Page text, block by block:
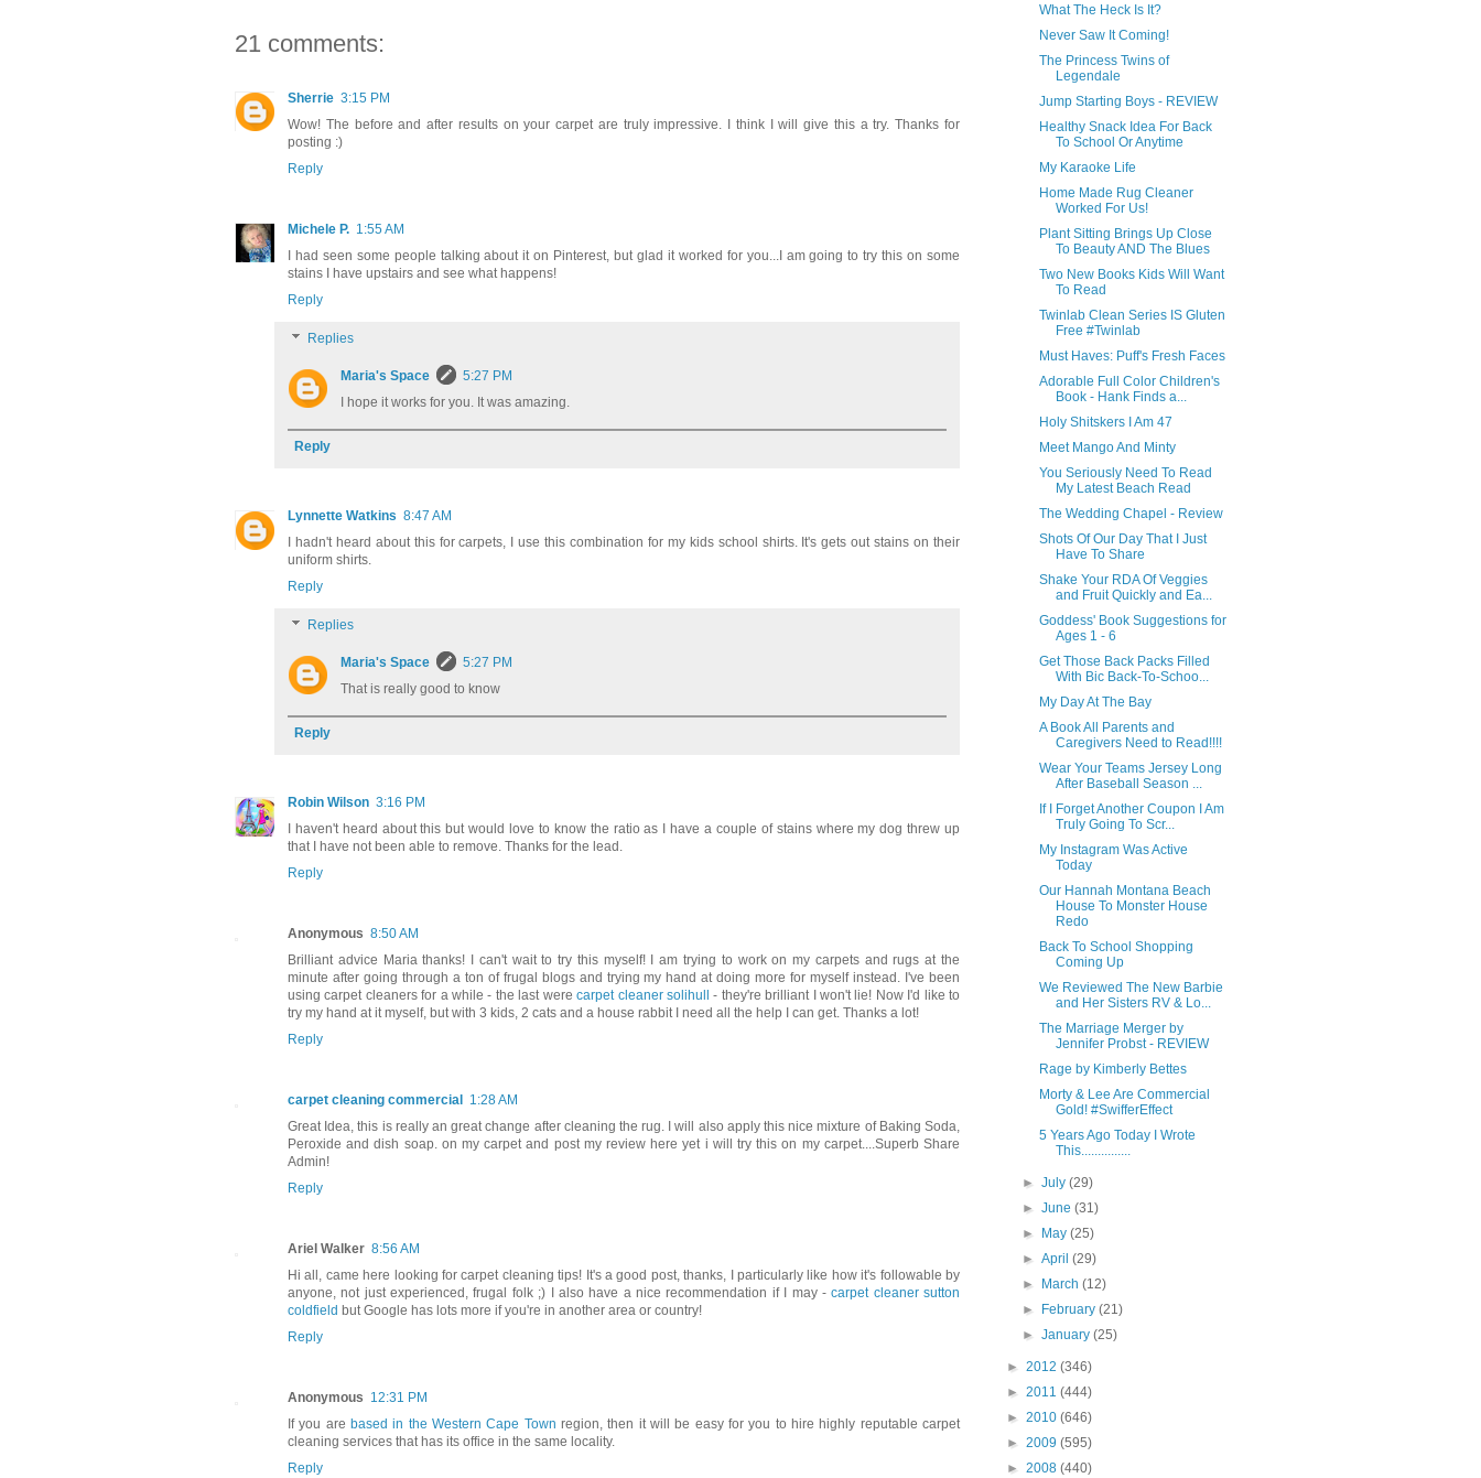
21 comments:
Sherrie 3:15 PM
Wow! The before and after results on your carpet are truly impressive. I think I will give this a try. Thanks for
posting :)
Reply
Michele P. 1:55 AM
I had seen some people talking about it on Pinterest, but glad it worked for you...I am going to try this on some
stains I have upstairs and see what happens!
Reply
Replies
Maria's Space
5:27 PM
I hope it works for you. It was amazing.
Reply
Lynnette Watkins 8:47 AM
I hadn't heard about this for carpets, I use this combination for my kids school shirts. It's gets out stains on their
uniform shirts.
Reply
Replies
Maria's Space
5:27 PM
That is really good to know
Reply
Robin Wilson 3:16 PM
I haven't heard about this but would love to know the ratio as I have a couple of stains where my dog threw up
that I have not been able to remove. Thanks for the lead.
Reply
Anonymous 8:50 AM
Brilliant advice Maria thanks! I can't wait to try this myself! I am trying to work on my carpets and rugs at the
minute after going through a ton of frugal blogs and trying my hand at doing more for myself instead. I've been
using carpet cleaners for a while - the last werecarpet cleaner solihull
- they're brilliant I won't lie! Now I'd like to
try my hand at it myself, but with 3 kids, 2 cats and a house rabbit I need all the help I can get. Thanks a lot!
Reply
carpet cleaning commercial
1:28 AM
Great Idea, this is really an great change after cleaning the rug. I will also apply this nice mixture of Baking Soda,
Peroxide and dish soap. on my carpet and post my review here yet i will try this on my carpet....Superb Share
Admin!
Reply
Ariel Walker 8:56 AM
Hi all, came here looking for carpet cleaning tips! It's a good post, thanks, I particularly like how it's followable by
anyone, not just experienced, frugal folk ;) I also have a nice recommendation if I may -carpet cleaner sutton
coldfield but Google has lots more if you're in another area or country!
Reply
Anonymous 12:31 PM
If you are based in the Western Cape Town region, then it will be easy for you to hire highly reputable carpet
cleaning services that has its office in the same locality.
Reply
What The Heck Is It?
Never Saw It Coming!
The Princess Twins of
Legendale
Jump Starting Boys - REVIEW
Healthy Snack Idea For Back
To School Or Anytime
My Karaoke Life
Home Made Rug Cleaner
Worked For Us!
Plant Sitting Brings Up Close
To Beauty AND The Blues
Two New Books Kids Will Want
To Read
Twinlab Clean Series IS Gluten
Free #Twinlab
Must Haves: Puff's Fresh Faces
Adorable Full Color Children's
Book - Hank Finds a...
Holy Shitskers I Am 47
Meet Mango And Minty
You Seriously Need To Read
My Latest Beach Read
The Wedding Chapel - Review
Shots Of Our Day That I Just
Have To Share
Shake Your RDA Of Veggies
and Fruit Quickly and Ea...
Goddess' Book Suggestions for
Ages 1 - 6
Get Those Back Packs Filled
With Bic Back-To-Schoo...
My Day At The Bay
A Book All Parents and
Caregivers Need to Read!!!!
Wear Your Teams Jersey Long
After Baseball Season ...
If I Forget Another Coupon I Am
Truly Going To Scr...
My Instagram Was Active
Today
Our Hannah Montana Beach
House To Monster House
Redo
Back To School Shopping
Coming Up
We Reviewed The New Barbie
and Her Sisters RV & Lo...
The Marriage Merger by
Jennifer Probst - REVIEW
Rage by Kimberly Bettes
Morty & Lee Are Commercial
Gold! #SwifferEffect
5 Years Ago Today I Wrote
This...............
►July(29)
►June(31)
►
May(25)
►April(29)
►
March(12)
►
February(21)
►January(25)
► 2012 (346)
► 2011 (444)
► 2010 (646)
► 2009 (595)
► 2008 (440)